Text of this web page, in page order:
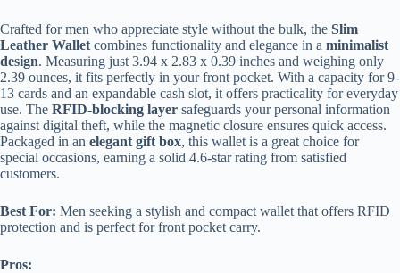
Crafted for men who appreciate style without the bulk, the Slim
Leather Wallet combines functionality and elegance in a minimalist
design. Measuring just 3.94 x 2.83 x 0.39 inches and weighing only
2.39 ounces, it fits perfectly in your front pocket. With a capacity for 9-
13 cards and an expandable cash slot, it offers practicality for everyday
use. The RFID-blocking layer safeguards your personal information
against digital theft, while the magnetic closure ensures quick access.
Packaged in an elegant gift box, this wallet is a great choice for
special occasions, earning a solid 4.6-star rating from satisfied
customers.
Best For: Men seeking a stylish and compact wallet that offers RFID
protection and is perfect for front pocket carry.
Pros: